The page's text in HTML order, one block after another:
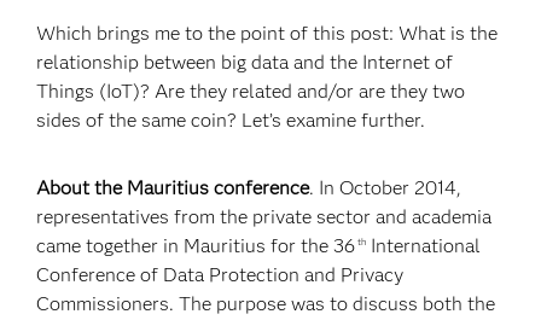
Which brings me to the point of this post: What is the
relationship between big data and the Internet of
Things (IoT)? Are they related and/or are they two
sides of the same coin? Let’s examine further.
About the Mauritius conference. In October 2014,
representatives from the private sector and academia
came together in Mauritius for the 36 thInternational
Conference of Data Protection and Privacy
Commissioners. The purpose was to discuss both the